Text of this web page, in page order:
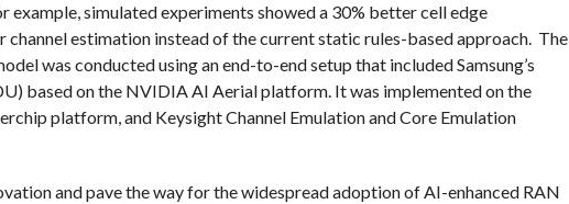
example, simulated experiments showed a 30% better cell edge
channel estimation instead of the current static rules-based approach. The
was conducted using an end-to-end setup that included Samsung’s
based on the NVIDIA AI Aerial platform. It was implemented on the
platform, and Keysight Channel Emulation and Core Emulation
and pave the way for the widespread adoption of AI-enhanced RAN